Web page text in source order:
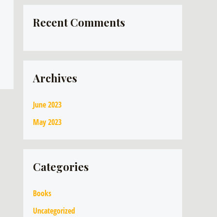
Recent Comments
Archives
June 2023
May 2023
Categories
Books
Uncategorized